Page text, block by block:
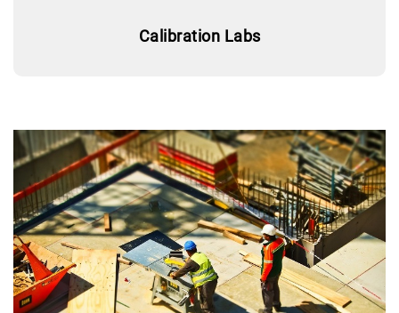
Calibration Labs